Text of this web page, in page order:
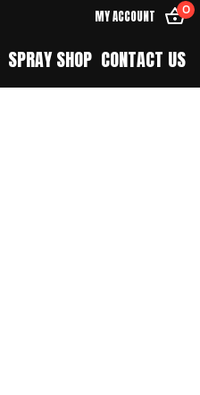
MY ACCOUNT 0
SPRAY SHOP CONTACT US